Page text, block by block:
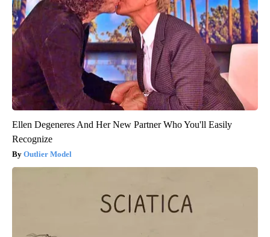
Ellen Degeneres And Her New Partner Who You'll Easily
Recognize
Outlier Model